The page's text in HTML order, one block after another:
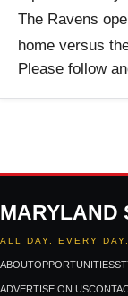
The Ravens
home versus
Please follow
MARYLAND
ALL DAY. EVERY DAY.
ABOUTOPPORTUNITIES
ADVERTISE ON US